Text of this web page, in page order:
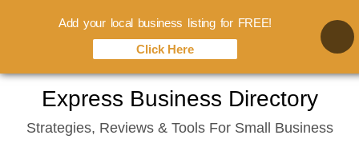
content
Express Business Directory
Strategies, Reviews & Tools For Small Business
Add your local business listing for FREE!
Click Here